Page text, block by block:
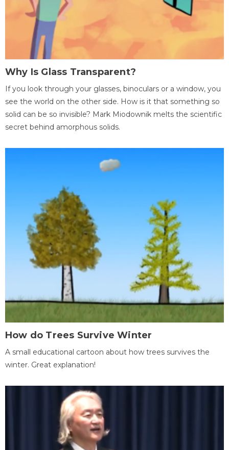
Why Is Glass Transparent?
If you look through your glasses, binoculars or a window, you
see the world on the other side. How is it that something so
solid can be so invisible? Mark Miodownik melts the scientific
secret behind amorphous solids.
How do Trees Survive Winter
A small educational cartoon about how trees survives the
winter. Great explanation!